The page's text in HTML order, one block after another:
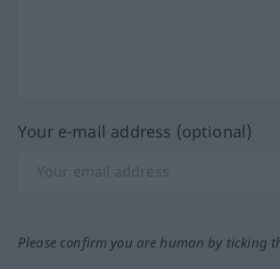
Your e-mail address (optional)
Please confirm you are human by ticking